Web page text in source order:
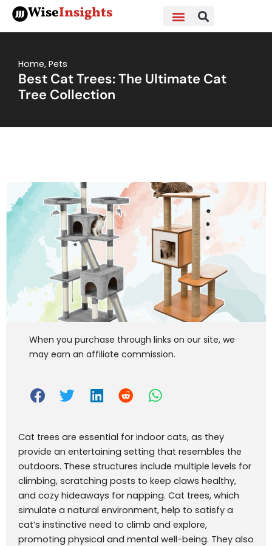
Skip
content
WiseInsights
Home, Pets
Best Cat Trees: The Ultimate Cat
Tree Collection
When you purchase through links on our site, we
may earn an affiliate commission.
Cat trees are essential for indoor cats, as they
provide an entertaining setting that resembles the
outdoors. These structures include multiple levels for
climbing, scratching posts to keep claws healthy,
and cozy hideaways for napping. Cat trees, which
simulate a natural environment, help to satisfy a
cat’s instinctive need to climb and explore,
promoting physical and mental well-being. They also